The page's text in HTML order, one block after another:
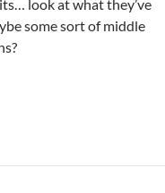
look at what they’ve
some sort of middle